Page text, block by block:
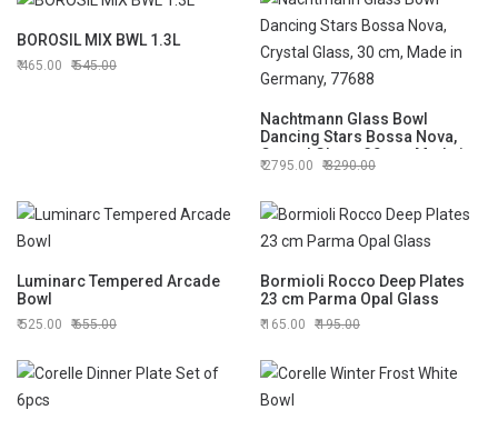
BOROSIL MIX BWL 1.3L
465.00 545.00
Nachtmann Glass Bowl
Dancing Stars Bossa Nova,
Crystal Glass, 30 cm, Made in
Germany, 77688
2795.00 3290.00
Luminarc Tempered Arcade
Bowl
525.00 655.00
Bormioli Rocco Deep Plates
23 cm Parma Opal Glass
165.00 195.00